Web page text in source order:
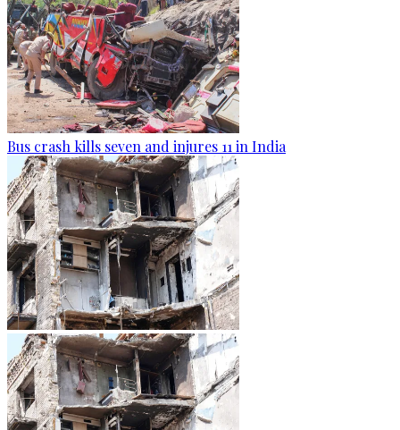
Bus crash kills seven and injures 11 in India